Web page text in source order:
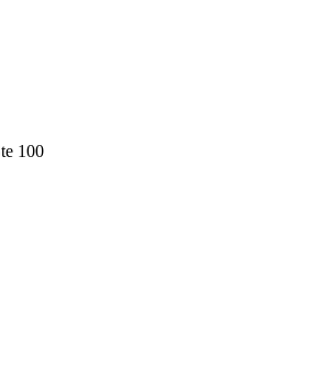
100